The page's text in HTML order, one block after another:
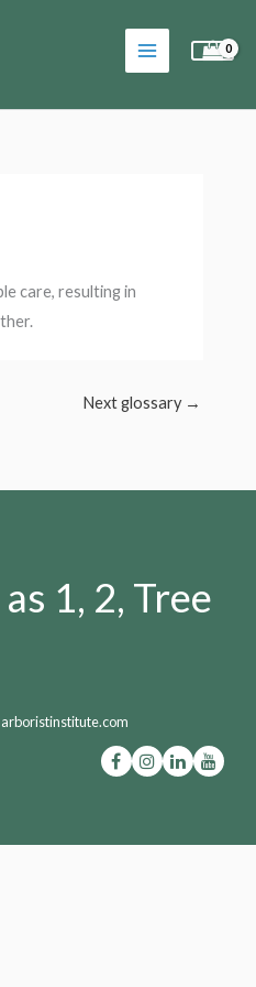
care, resulting in
Next glossary →
1, 2, Tree